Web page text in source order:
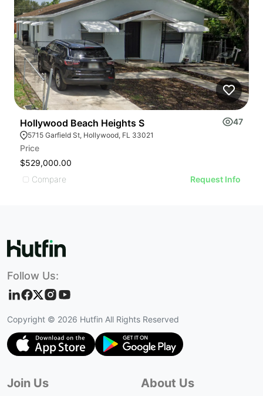
Hollywood Beach Heights S 47
5715 Garfield St, Hollywood, FL 33021
Price
$529,000.00
Compare
Request Info
Follow Us:
Copyright © 2026 Hutfin All Rights Reserved
Join Us About Us